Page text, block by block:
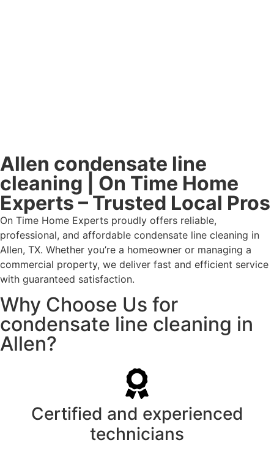
Allen condensate line
cleaning | On Time Home
Experts – Trusted Local Pros
On Time Home Experts proudly offers reliable,
professional, and affordable condensate line cleaning in
Allen, TX. Whether you’re a homeowner or managing a
commercial property, we deliver fast and efficient service
with guaranteed satisfaction.
Why Choose Us for
condensate line cleaning in
Allen?
Certified and experienced
technicians